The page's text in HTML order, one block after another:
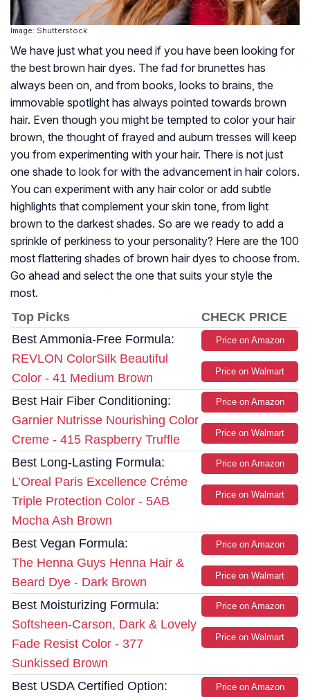
Image: Shutterstock
We have just what you need if you have been looking for
the best brown hair dyes. The fad for brunettes has
always been on, and from books, looks to brains, the
immovable spotlight has always pointed towards brown
hair. Even though you might be tempted to color your hair
brown, the thought of frayed and auburn tresses will keep
you from experimenting with your hair. There is not just
one shade to look for with the advancement in hair colors.
You can experiment with any hair color or add subtle
highlights that complement your skin tone, from light
brown to the darkest shades. So are we ready to add a
sprinkle of perkiness to your personality? Here are the 100
most flattering shades of brown hair dyes to choose from.
Go ahead and select the one that suits your style the
most.
Top Picks
CHECK PRICE
Best Ammonia-Free Formula:
REVLON ColorSilk Beautiful
Color - 41 Medium Brown
Price on Amazon
Price on Walmart
Best Hair Fiber Conditioning:
Garnier Nutrisse Nourishing Color
Creme - 415 Raspberry Truffle
Price on Amazon
Price on Walmart
Best Long-Lasting Formula:
L’Oreal Paris Excellence Créme
Triple Protection Color - 5AB
Mocha Ash Brown
Price on Amazon
Price on Walmart
Best Vegan Formula:
The Henna Guys Henna Hair &
Beard Dye - Dark Brown
Price on Amazon
Price on Walmart
Best Moisturizing Formula:
Softsheen-Carson, Dark & Lovely
Fade Resist Color - 377
Sunkissed Brown
Price on Amazon
Price on Walmart
Best USDA Certified Option:
Price on Amazon